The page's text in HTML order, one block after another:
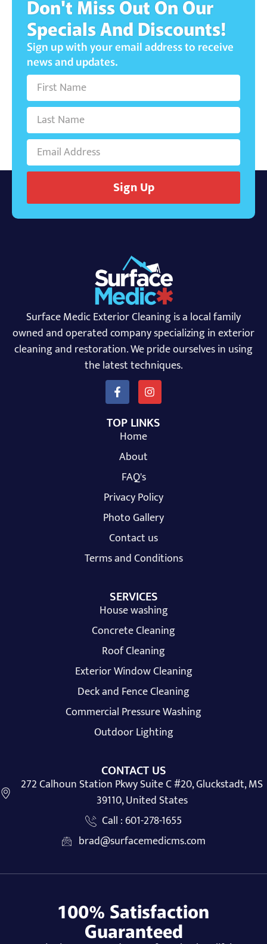
Don't Miss Out On Our
Specials And Discounts!
Sign up with your email address to receive
news and updates.
Sign Up
Surface Medic Exterior Cleaning is a local family
owned and operated company specializing in exterior
cleaning and restoration. We pride ourselves in using
the latest techniques.
TOP LINKS
Home
About
FAQ's
Privacy Policy
Photo Gallery
Contact us
Terms and Conditions
SERVICES
House washing
Concrete Cleaning
Roof Cleaning
Exterior Window Cleaning
Deck and Fence Cleaning
Commercial Pressure Washing
Outdoor Lighting
CONTACT US
272 Calhoun Station Pkwy Suite C #20, Gluckstadt, MS
39110, United States
Call : 601-278-1655
brad@surfacemedicms.com
100% Satisfaction
Guaranteed